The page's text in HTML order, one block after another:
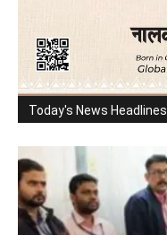
Today's News Headlines